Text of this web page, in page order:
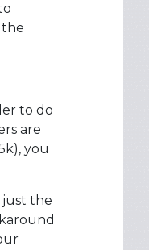
the
to do
are
you
just the